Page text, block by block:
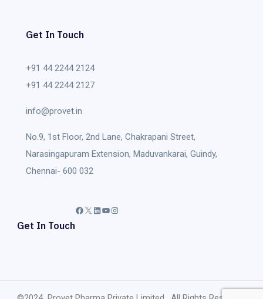
Get In Touch
+91 44 2244 2124
+91 44 2244 2127
info@provet.in
No.9, 1st Floor, 2nd Lane, Chakrapani Street,
Narasingapuram Extension, Maduvankarai, Guindy,
Chennai- 600 032
Get In Touch
Facebook
X LinkedIn